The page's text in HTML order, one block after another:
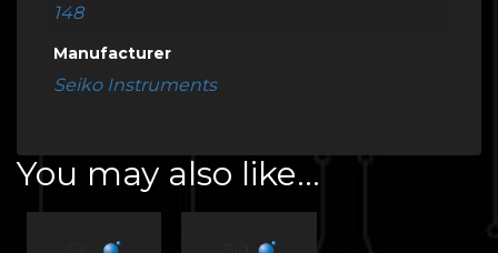
148
Manufacturer
Seiko Instruments
You may also like…